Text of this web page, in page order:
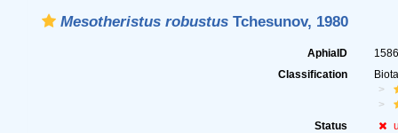
Mesotheristus robustusTchesunov, 1980
AphiaID
Classification
Status